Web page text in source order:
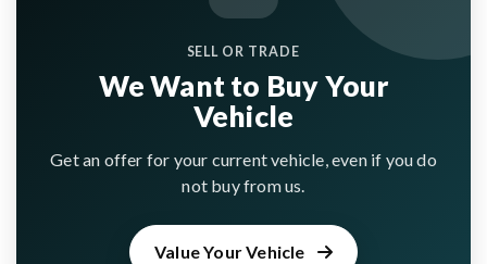
SELL OR TRADE
We Want to Buy Your
Vehicle
Get an offer for your current vehicle, even if you do
not buy from us.
Value Your Vehicle